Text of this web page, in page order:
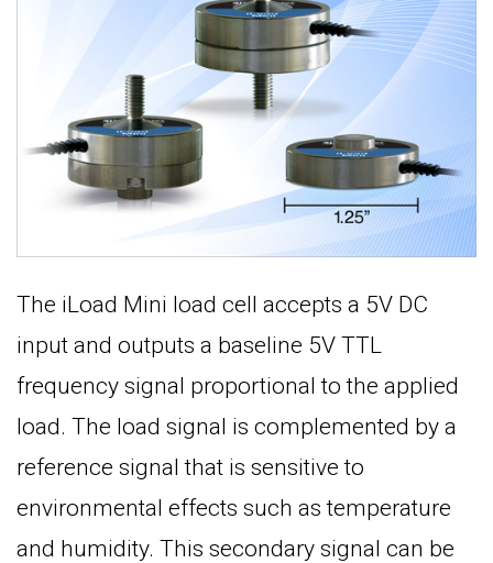
The iLoad Mini load cell accepts a 5V DC
input and outputs a baseline 5V TTL
frequency signal proportional to the applied
load. The load signal is complemented by a
reference signal that is sensitive to
environmental effects such as temperature
and humidity. This secondary signal can be